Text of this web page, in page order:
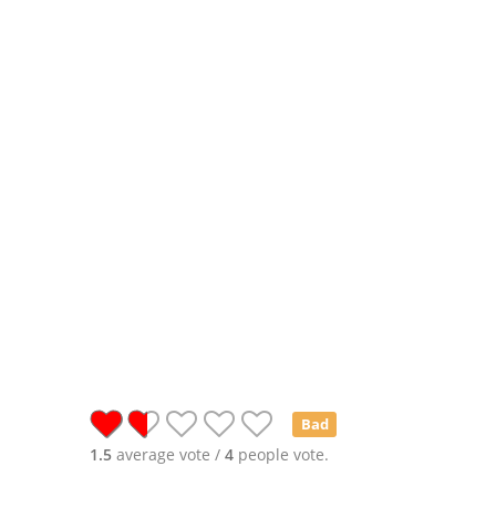
Bad
1.5 average vote / 4 people vote.